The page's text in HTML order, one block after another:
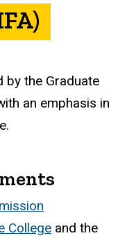
by the Graduate
an emphasis in
College and the